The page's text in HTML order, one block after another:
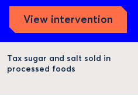
View intervention
Tax sugar and salt sold in
processed foods